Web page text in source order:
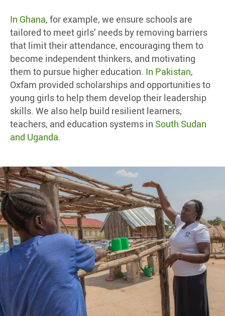
In Ghana, for example, we ensure schools are
tailored to meet girls’ needs by removing barriers
that limit their attendance, encouraging them to
become independent thinkers, and motivating
them to pursue higher education. In Pakistan,
Oxfam provided scholarships and opportunities to
young girls to help them develop their leadership
skills. We also help build resilient learners,
teachers, and education systems in South Sudan
and Uganda.